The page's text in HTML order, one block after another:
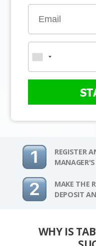
REGISTER
MAKE THE
DEPOSIT
WHY IS